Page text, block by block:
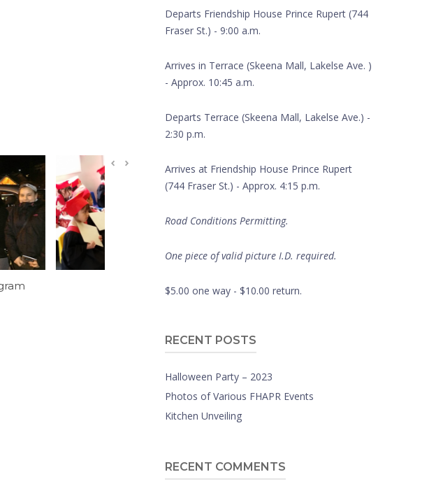
Daycare
Departs Friendship House Prince Rupert (744
Fraser St.) - 9:00 a.m.
Arrives in Terrace (Skeena Mall, Lakelse Ave. )
- Approx. 10:45 a.m.
Departs Terrace (Skeena Mall, Lakelse Ave.) -
2:30 p.m.
Arrives at Friendship House Prince Rupert
(744 Fraser St.) - Approx. 4:15 p.m.
Road Conditions Permitting.
One piece of valid picture I.D. required.
$5.00 one way - $10.00 return.
RECENT POSTS
Halloween Party – 2023
Photos of Various FHAPR Events
Kitchen Unveiling
RECENT COMMENTS